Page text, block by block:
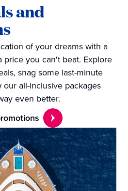
and
of your dreams with a
price you can't beat. Explore
snag some last-minute
all-inclusive packages
even better.